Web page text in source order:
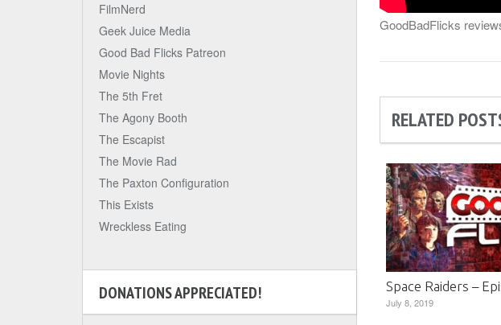
GoodBadFlicks
RELATED
Space Raiders –
July 8, 2019
FilmNerd
Geek Juice Media
Good Bad Flicks Patreon
Movie Nights
The 5th Fret
The Agony Booth
The Escapist
The Movie Rad
The Paxton Configuration
This Exists
Wreckless Eating
DONATIONS APPRECIATED!